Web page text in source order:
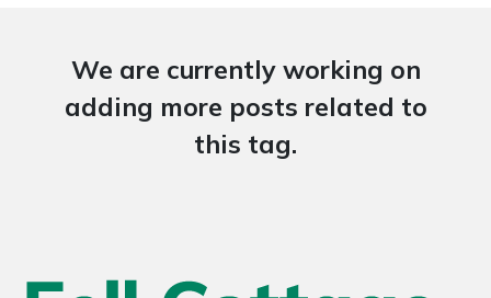
We are currently working on
adding more posts related to
this tag.